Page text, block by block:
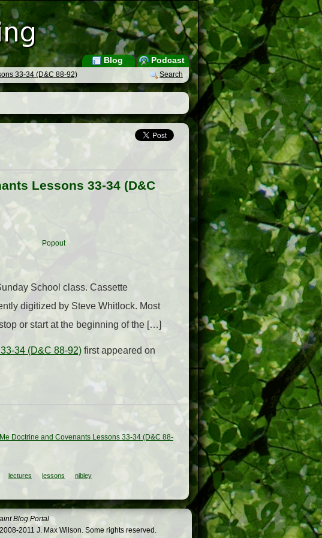
Podcast
Blog
Search
33-34 (D&C 88-92)
Lessons 33-34 (D&C
Popout
School class. Cassette
digitized by Steve Whitlock. Most
or start at the beginning of the […]
34 (D&C 88-92) first appeared on
Doctrine and Covenants Lessons 33-34 (D&C 88-
lectures lessons nibley
Blog Portal
2011 J. Max Wilson. Some rights reserved.